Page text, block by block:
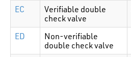
EC
Verifiable double
check valve
ED
Non-verifiable
double check valve